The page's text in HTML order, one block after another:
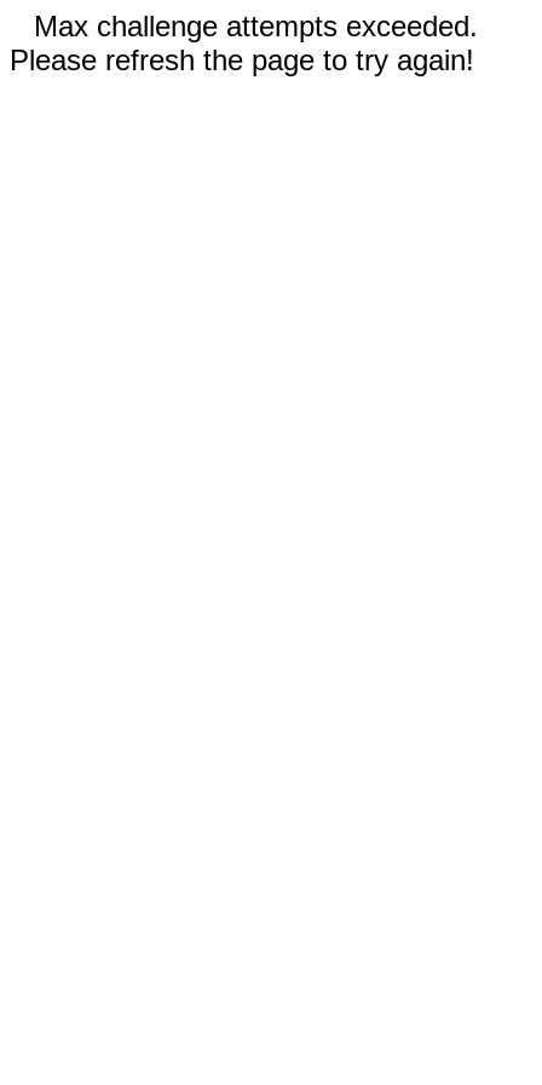
Max challenge attempts exceeded.
Please refresh the page to try again!